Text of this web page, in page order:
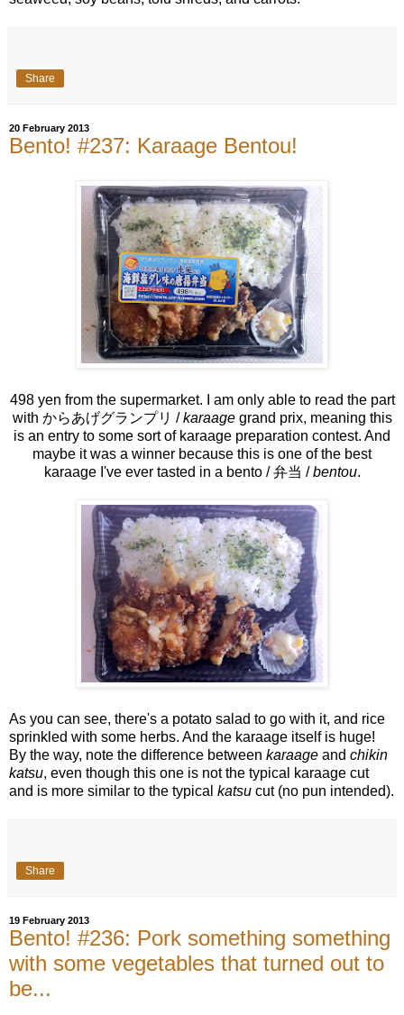
Share
20 February 2013
Bento! #237: Karaage Bentou!
498 yen from the supermarket. I am only able to read the part
with からあげグランプリ /karaage grand prix, meaning this
is an entry to some sort of karaage preparation contest. And
maybe it was a winner because this is one of the best
karaage I've ever tasted in a bento / 弁当 /bentou.
As you can see, there's a potato salad to go with it, and rice
sprinkled with some herbs. And the karaage itself is huge!
By the way, note the difference between karaage and chikin
katsu, even though this one is not the typical karaage cut
and is more similar to the typical katsu cut (no pun intended).
Share
19 February 2013
Bento! #236: Pork something something
with some vegetables that turned out to
be...